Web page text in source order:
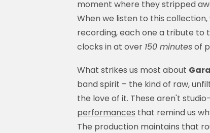
moment where they stripped
When we listen to this
recording, each one a tribute to
clocks in at over 150 minutesof
What strikes us most about
band spirit – the kind of raw,
the love of it. These aren't
performances that remind us
The production maintains that